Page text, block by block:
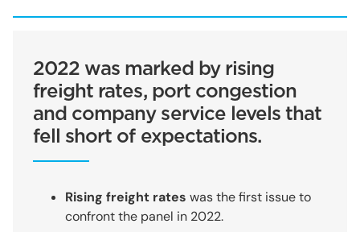
2022 was marked by rising
freight rates, port congestion
and company service levels that
fell short of expectations.
Rising freight rates was the first issue to
confront the panel in 2022.